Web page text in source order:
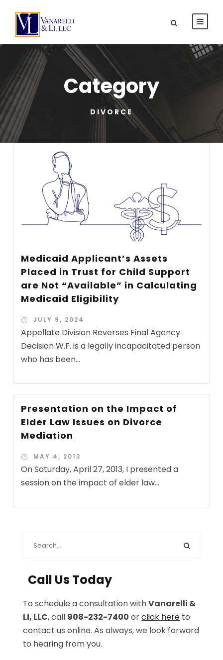
Category
DIVORCE
Medicaid Applicant’s Assets
Placed in Trust for Child Support
are Not “Available” in Calculating
Medicaid Eligibility
JULY 9, 2024
Appellate Division Reverses Final Agency
Decision W.F. is a legally incapacitated person
who has been...
Presentation on the Impact of
Elder Law Issues on Divorce
Mediation
MAY 4, 2013
On Saturday, April 27, 2013, I presented a
session on the impact of elder law...
Call Us Today
To schedule a consultation withVanarelli &
Li, LLC, call 908-232-7400 orclick here to
contact us online. As always, we look forward
to hearing from you.